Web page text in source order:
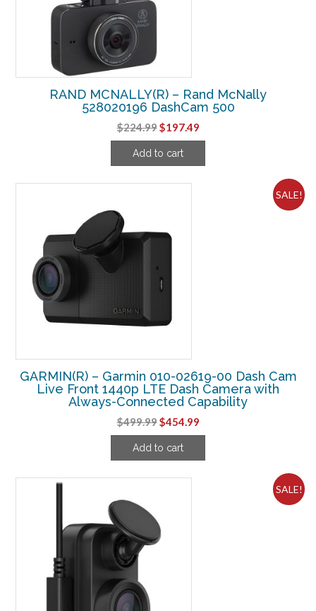
RAND MCNALLY(R) – Rand McNally
528020196 DashCam 500
$224.99Original
price
was:
$197.49Current
price
Add to cart
SALE!
GARMIN(R) – Garmin 010-02619-00 Dash Cam
Live Front 1440p LTE Dash Camera with
Always-Connected Capability
$499.99Original
price
was:
$454.99Current
price
Add to cart
SALE!